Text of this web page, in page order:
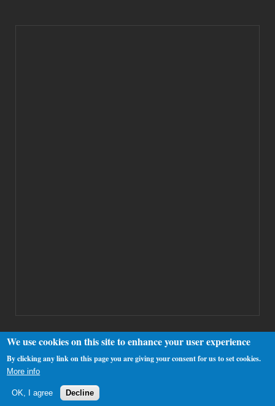
Copyright 2000-2025 Westhamfans.org
We use cookies on this site to enhance your user experience
By clicking any link on this page you are giving your consent for us to set cookies.
More info
OK, I agree Decline